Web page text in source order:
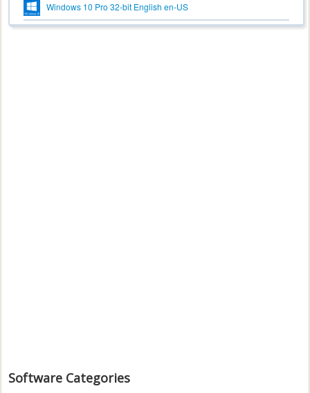
Windows 10 Pro 32-bit English en-US
Software Categories